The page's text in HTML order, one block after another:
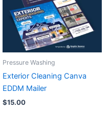
Pressure Washing
Exterior Cleaning Canva
EDDM Mailer
$15.00